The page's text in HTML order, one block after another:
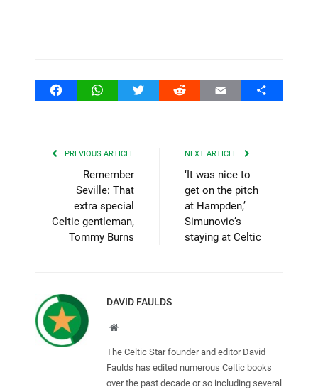
FacebookWhatsAppTwitter Reddit Email Share
PREVIOUS ARTICLE
Remember
Seville: That
extra special
Celtic gentleman,
Tommy Burns
NEXT ARTICLE
‘It was nice to
get on the pitch
at Hampden,’
Simunovic’s
staying at Celtic
DAVID FAULDS
Website
The Celtic Star founder and editor David
Faulds has edited numerous Celtic books
over the past decade or so including several